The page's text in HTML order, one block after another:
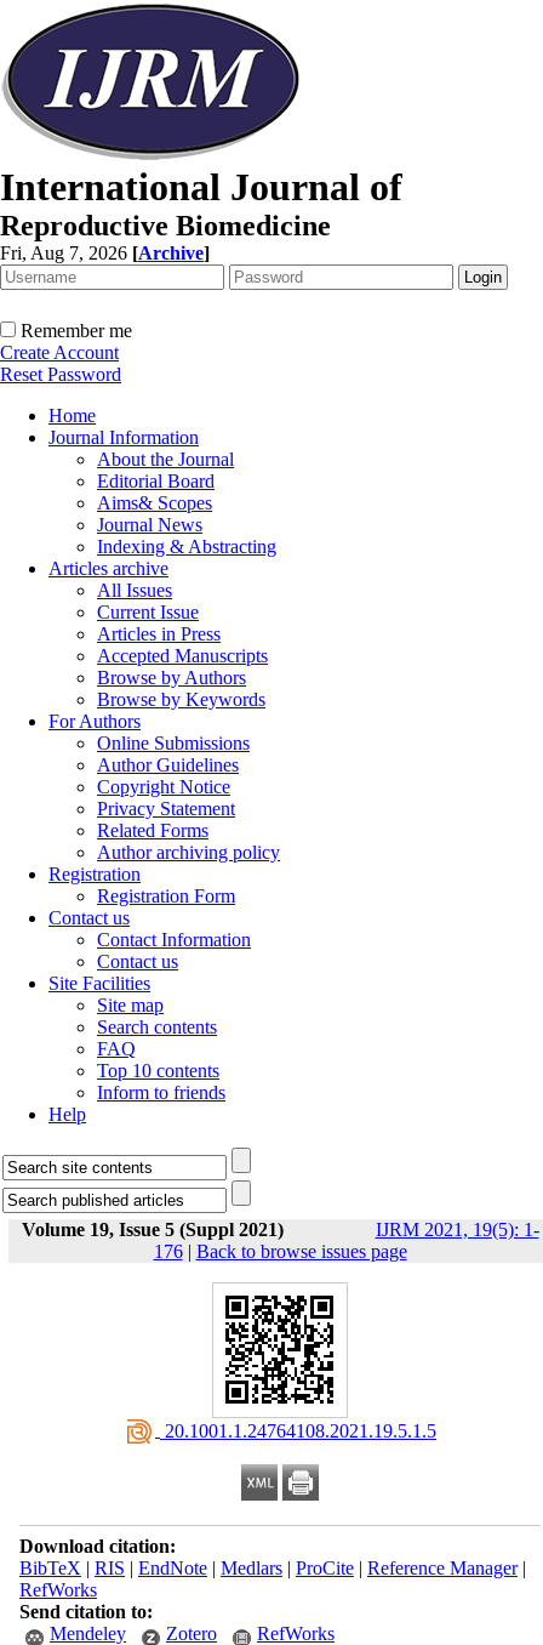
International Journal of
Reproductive Biomedicine
Fri, Aug 7, 2026 [Archive]
Remember me
Create Account
Reset Password
Home
Journal Information
About the Journal
Editorial Board
Aims& Scopes
Journal News
Indexing & Abstracting
Articles archive
All Issues
Current Issue
Articles in Press
Accepted Manuscripts
Browse by Authors
Browse by Keywords
For Authors
Online Submissions
Author Guidelines
Copyright Notice
Privacy Statement
Related Forms
Author archiving policy
Registration
Registration Form
Contact us
Contact Information
Contact us
Site Facilities
Site map
Search contents
FAQ
Top 10 contents
Inform to friends
Help
Volume 19, Issue 5 (Suppl 2021)
IJRM 2021, 19(5): 1-
176| Back to browse issues page
‎ 20.1001.1.24764108.2021.19.5.1.5
Download citation:
BibTeX | RIS | EndNote| Medlars| ProCite| Reference Manager|
RefWorks
Send citation to:
Mendeley
Zotero RefWorks